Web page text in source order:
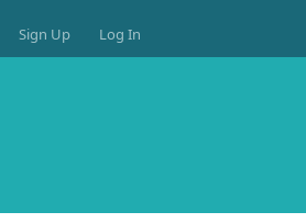
Sign Up Log In